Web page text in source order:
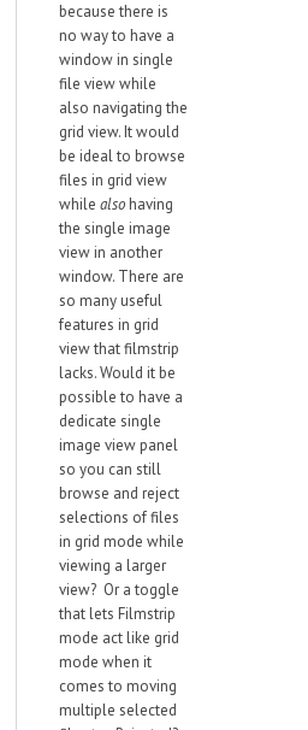
because there is
no way to have a
window in single
file view while
also navigating the
grid view. It would
be ideal to browse
files in grid view
while alsohaving
the single image
view in another
window. There are
so many useful
features in grid
view that filmstrip
lacks. Would it be
possible to have a
dedicate single
image view panel
so you can still
browse and reject
selections of files
in grid mode while
viewing a larger
view? Or a toggle
that lets Filmstrip
mode act like grid
mode when it
comes to moving
multiple selected